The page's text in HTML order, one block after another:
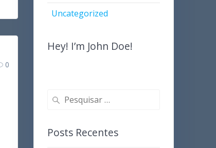
0
Uncategorized
Hey! I’m John Doe!
Pesquisar
por:
Posts Recentes